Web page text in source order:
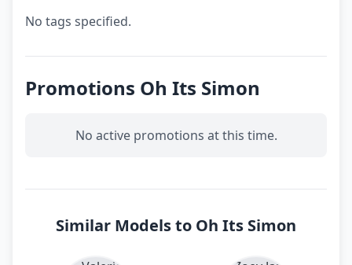
No tags specified.
Promotions Oh Its Simon
No active promotions at this time.
Similar Models to Oh Its Simon